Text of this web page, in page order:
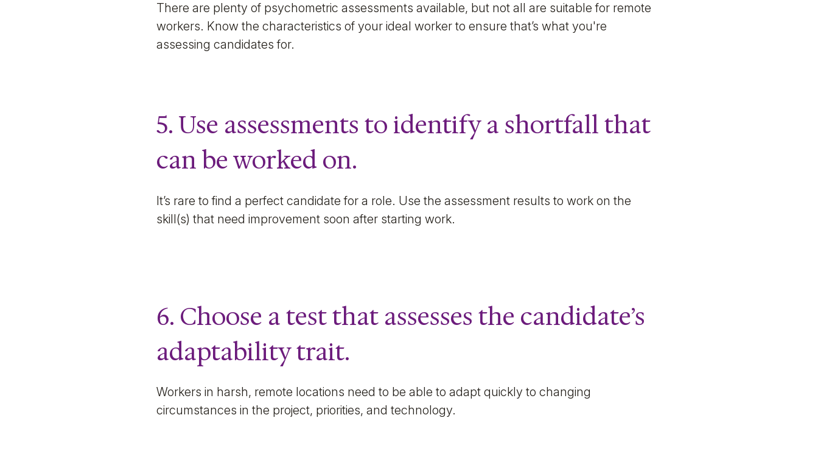
There are plenty of psychometric assessments available, but not all are suitable for remote
workers. Know the characteristics of your ideal worker to ensure that’s what you're
assessing candidates for.
5. Use assessments to identify a shortfall that
can be worked on.
It’s rare to find a perfect candidate for a role. Use the assessment results to work on the
skill(s) that need improvement soon after starting work.
6. Choose a test that assesses the candidate’s
adaptability trait.
Workers in harsh, remote locations need to be able to adapt quickly to changing
circumstances in the project, priorities, and technology.